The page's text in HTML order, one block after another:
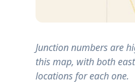
Junction numbers are
this map, with both
locations for each one.